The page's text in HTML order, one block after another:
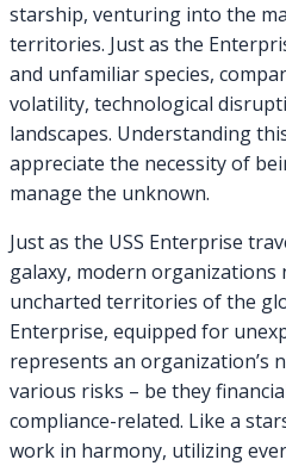
starship, venturing into the
territories. Just as the
and unfamiliar species,
volatility, technological
landscapes. Understanding
appreciate the necessity of
manage the unknown.
Just as the USS Enterprise
galaxy, modern
uncharted territories of the
Enterprise, equipped for
represents an organization’s
various risks – be they
compliance-related. Like a
work in harmony, utilizing